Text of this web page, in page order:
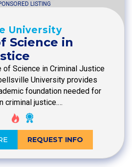
LISTING
University
Science in
of Science in Criminal Justice
University provides
foundation needed for
criminal justice.…
REQUEST INFO